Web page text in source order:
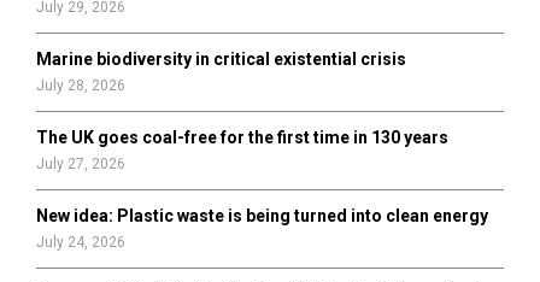
July 29, 2026
Marine biodiversity in critical existential crisis
July 28, 2026
The UK goes coal-free for the first time in 130 years
July 27, 2026
New idea: Plastic waste is being turned into clean energy
July 24, 2026